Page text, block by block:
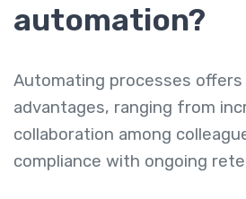
automation?
Automating processes offers
advantages, ranging from
collaboration among
compliance with ongoing